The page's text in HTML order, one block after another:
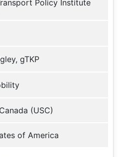
Policy Institute
gTKP
(USC)
of America